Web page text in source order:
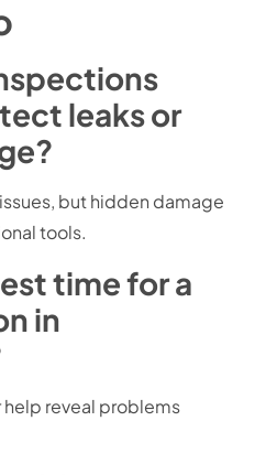
leaks or
but hidden damage
tools.
time for a
in
help reveal problems